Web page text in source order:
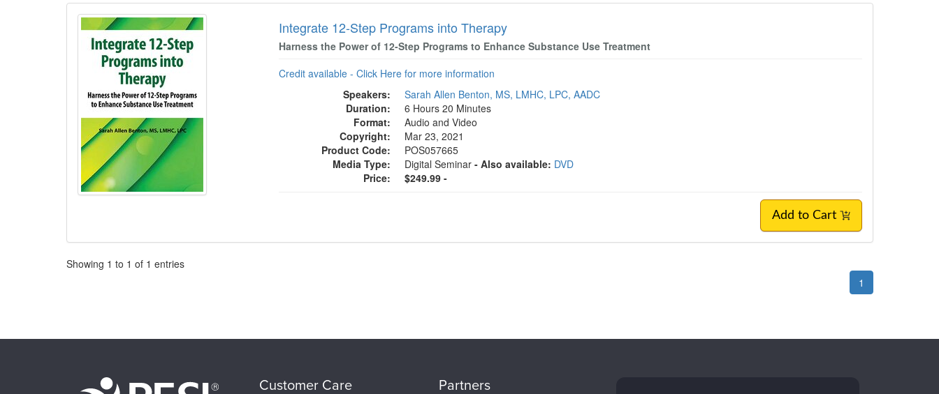
Integrate 12-Step Programs into Therapy
Harness the Power of 12-Step Programs to Enhance Substance Use Treatment
Credit available - Click Here for more information
Speakers:
Sarah Allen Benton, MS, LMHC, LPC, AADC
Duration:
6 Hours 20 Minutes
Format:
Audio and Video
Copyright:
Mar 23, 2021
Product Code:
POS057665
Media Type:
Digital Seminar- Also available: DVD
Price:
$249.99 -
Add to Cart
Pagination
Showing 1 to 1 of 1 entries
1
Customer Care
Partners